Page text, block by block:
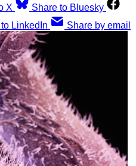
X
Share to Bluesky
LinkedIn Share by email